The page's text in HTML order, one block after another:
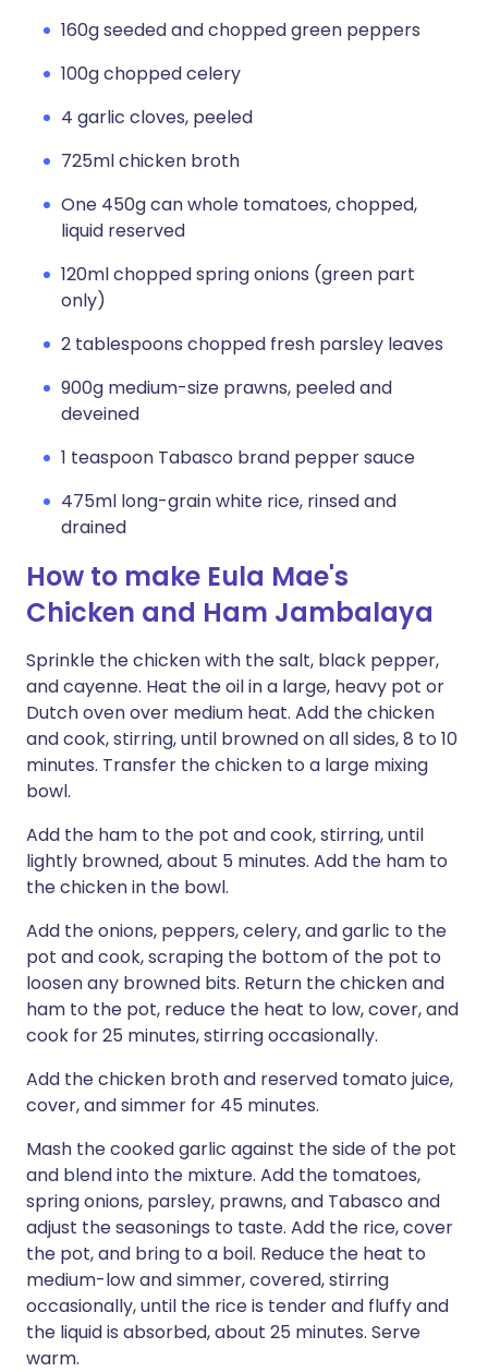
160g seeded and chopped green peppers
100g chopped celery
4 garlic cloves, peeled
725ml chicken broth
One 450g can whole tomatoes, chopped,
liquid reserved
120ml chopped spring onions (green part
only)
2 tablespoons chopped fresh parsley leaves
900g medium-size prawns, peeled and
deveined
1 teaspoon Tabasco brand pepper sauce
475ml long-grain white rice, rinsed and
drained
How to make Eula Mae's
Chicken and Ham Jambalaya
Sprinkle the chicken with the salt, black pepper,
and cayenne. Heat the oil in a large, heavy pot or
Dutch oven over medium heat. Add the chicken
and cook, stirring, until browned on all sides, 8 to 10
minutes. Transfer the chicken to a large mixing
bowl.
Add the ham to the pot and cook, stirring, until
lightly browned, about 5 minutes. Add the ham to
the chicken in the bowl.
Add the onions, peppers, celery, and garlic to the
pot and cook, scraping the bottom of the pot to
loosen any browned bits. Return the chicken and
ham to the pot, reduce the heat to low, cover, and
cook for 25 minutes, stirring occasionally.
Add the chicken broth and reserved tomato juice,
cover, and simmer for 45 minutes.
Mash the cooked garlic against the side of the pot
and blend into the mixture. Add the tomatoes,
spring onions, parsley, prawns, and Tabasco and
adjust the seasonings to taste. Add the rice, cover
the pot, and bring to a boil. Reduce the heat to
medium-low and simmer, covered, stirring
occasionally, until the rice is tender and fluffy and
the liquid is absorbed, about 25 minutes. Serve
warm.